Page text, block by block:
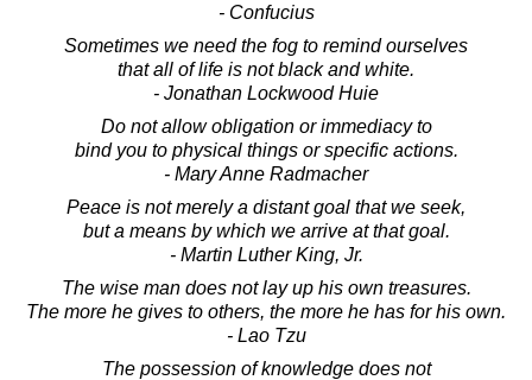
- Confucius
Sometimes we need the fog to remind ourselves
that all of life is not black and white.
- Jonathan Lockwood Huie
Do not allow obligation or immediacy to
bind you to physical things or specific actions.
- Mary Anne Radmacher
Peace is not merely a distant goal that we seek,
but a means by which we arrive at that goal.
- Martin Luther King, Jr.
The wise man does not lay up his own treasures.
The more he gives to others, the more he has for his own.
- Lao Tzu
The possession of knowledge does not